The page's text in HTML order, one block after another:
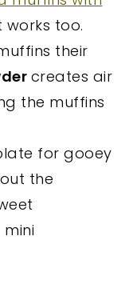
too.
their
creates air
the muffins
for gooey
the